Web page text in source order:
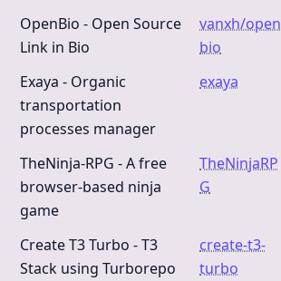
OpenBio - Open Source
Link in Bio
vanxh/open
bio
Exaya - Organic
transportation
processes manager
exaya
TheNinja-RPG - A free
browser-based ninja
game
TheNinjaRP
G
Create T3 Turbo - T3
Stack using Turborepo
create-t3-
turbo